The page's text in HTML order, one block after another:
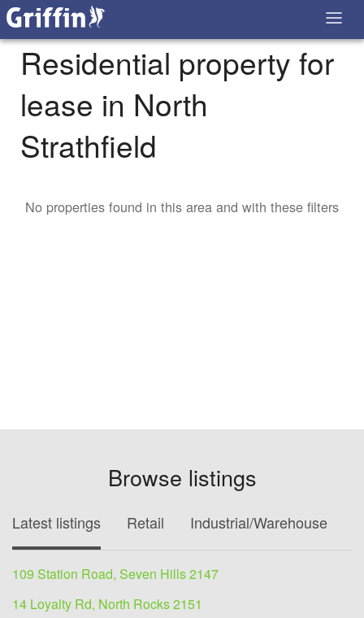
Residential property for
lease in North
Strathfield
No properties found in this area and with these filters
Browse listings
Latest listings Retail Industrial/Warehouse
109 Station Road, Seven Hills 2147
14 Loyalty Rd, North Rocks 2151